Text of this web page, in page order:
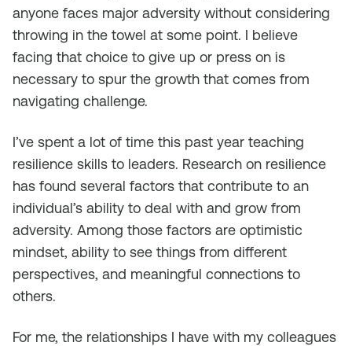
anyone faces major adversity without considering
throwing in the towel at some point. I believe
facing that choice to give up or press on is
necessary to spur the growth that comes from
navigating challenge.
I’ve spent a lot of time this past year teaching
resilience skills to leaders. Research on resilience
has found several factors that contribute to an
individual’s ability to deal with and grow from
adversity. Among those factors are optimistic
mindset, ability to see things from different
perspectives, and meaningful connections to
others.
For me, the relationships I have with my colleagues